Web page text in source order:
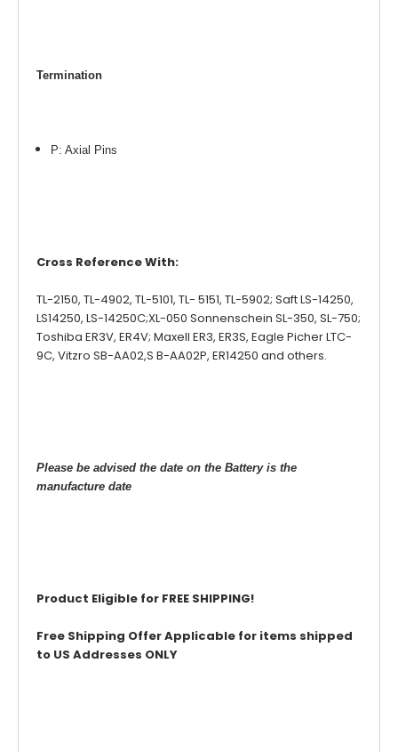
Termination
P: Axial Pins
Cross Reference With:
TL-2150, TL-4902, TL-5101, TL- 5151, TL-5902; Saft LS-14250,
LS14250, LS-14250C;XL-050 Sonnenschein SL-350, SL-750;
Toshiba ER3V, ER4V; Maxell ER3, ER3S, Eagle Picher LTC-
9C, Vitzro SB-AA02,S B-AA02P, ER14250 and others.
Please be advised the date on the Battery is the
manufacture date
Product Eligible for FREE SHIPPING!
Free Shipping Offer Applicable for items shipped
to US Addresses ONLY